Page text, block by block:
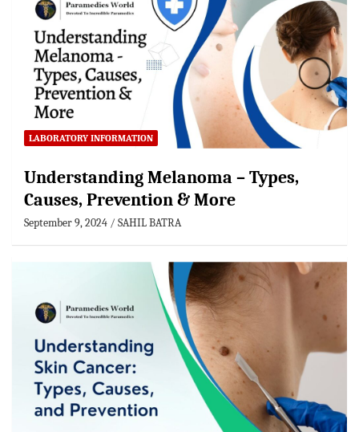
LABORATORY INFORMATION
Understanding Melanoma – Types,
Causes, Prevention & More
September 9, 2024 SAHIL BATRA